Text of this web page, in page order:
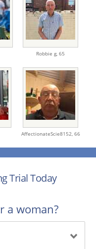
Robbie g, 65
AffectionateScie8152, 66
Trial Today
a woman?